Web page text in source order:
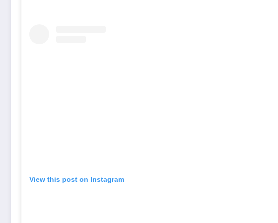
View this post on Instagram